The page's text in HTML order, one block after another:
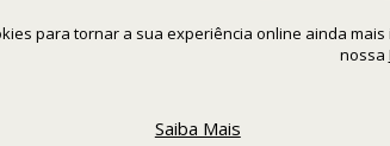
para tornar a sua experiência online ainda
nossa
Saiba Mais